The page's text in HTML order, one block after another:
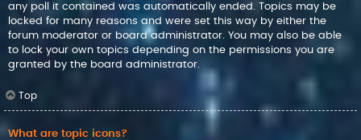
any poll it contained was automatically ended. Topics may be
locked for many reasons and were set this way by either the
forum moderator or board administrator. You may also be able
to lock your own topics depending on the permissions you are
granted by the board administrator.
Top
What are topic icons?